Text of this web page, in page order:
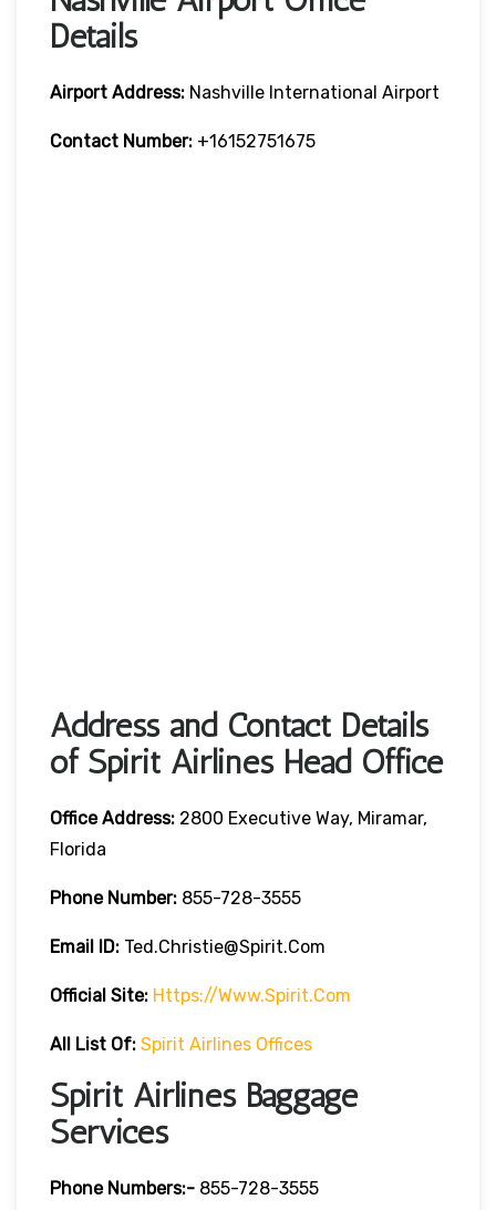
Details
Airport Address: Nashville International Airport
Contact Number: +16152751675
Address and Contact Details
of Spirit Airlines Head Office
Office Address: 2800 Executive Way, Miramar,
Florida
Phone Number: 855-728-3555
Email ID: Ted.christie@spirit.com
Official Site: Https://www.spirit.com
All List Of: Spirit Airlines Offices
Spirit Airlines Baggage
Services
Phone Numbers:- 855-728-3555